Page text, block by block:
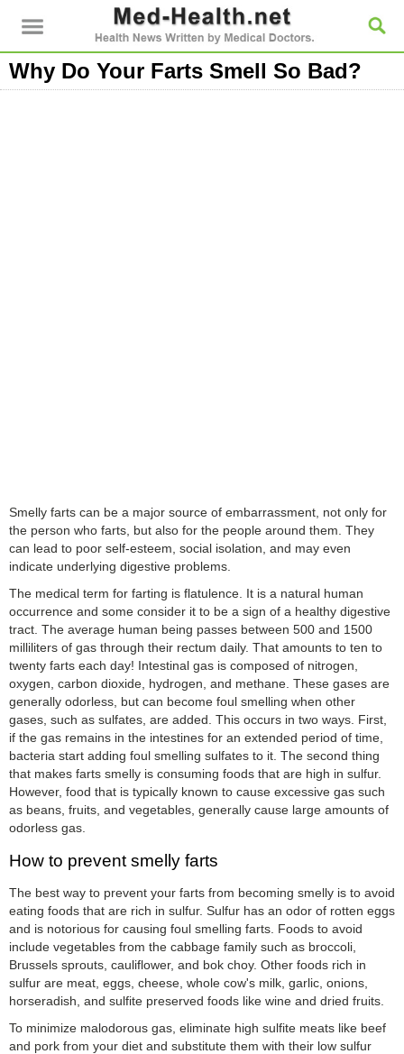
Why Do Your Farts Smell So Bad?
Smelly farts can be a major source of embarrassment, not only for
the person who farts, but also for the people around them. They
can lead to poor self-esteem, social isolation, and may even
indicate underlying digestive problems.
The medical term for farting is flatulence. It is a natural human
occurrence and some consider it to be a sign of a healthy digestive
tract. The average human being passes between 500 and 1500
milliliters of gas through their rectum daily. That amounts to ten to
twenty farts each day! Intestinal gas is composed of nitrogen,
oxygen, carbon dioxide, hydrogen, and methane. These gases are
generally odorless, but can become foul smelling when other
gases, such as sulfates, are added. This occurs in two ways. First,
if the gas remains in the intestines for an extended period of time,
bacteria start adding foul smelling sulfates to it. The second thing
that makes farts smelly is consuming foods that are high in sulfur.
However, food that is typically known to cause excessive gas such
as beans, fruits, and vegetables, generally cause large amounts of
odorless gas.
How to prevent smelly farts
The best way to prevent your farts from becoming smelly is to avoid
eating foods that are rich in sulfur. Sulfur has an odor of rotten eggs
and is notorious for causing foul smelling farts. Foods to avoid
include vegetables from the cabbage family such as broccoli,
Brussels sprouts, cauliflower, and bok choy. Other foods rich in
sulfur are meat, eggs, cheese, whole cow's milk, garlic, onions,
horseradish, and sulfite preserved foods like wine and dried fruits.
To minimize malodorous gas, eliminate high sulfite meats like beef
and pork from your diet and substitute them with their low sulfur